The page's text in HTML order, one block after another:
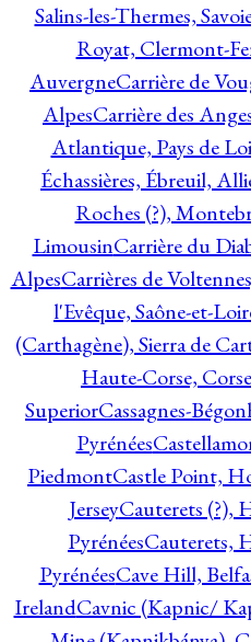
Salins-les-Thermes,
Royat, Clermont-
AuvergneCarrière de
AlpesCarrière des
Atlantique, Pays de
Échassières, Ébreuil,
Roches (?),
LimousinCarrière du
AlpesCarrières de
l'Evêque, Saône-et-
(Carthagène), Sierra de
Haute-Corse, Corse
SuperiorCassagnes-
Pyrénées
PiedmontCastle Point,
JerseyCauterets (?),
PyrénéesCauterets,
PyrénéesCave Hill,
IrelandCavnic (Kapnic/